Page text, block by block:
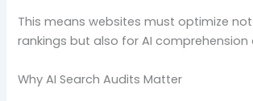
This means websites must optimize
rankings but also for AI
Why AI Search Audits Matter